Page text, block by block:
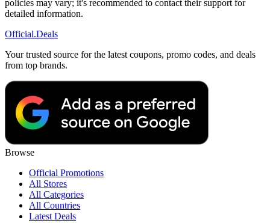
policies may vary; it's recommended to contact their support for
detailed information.
Official.Deals
Your trusted source for the latest coupons, promo codes, and deals
from top brands.
Browse
Official Promotions
All Stores
All Categories
All Countries
Latest Deals